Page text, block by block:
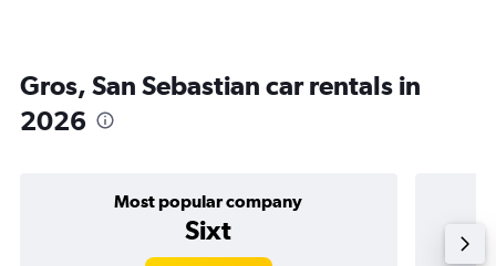
Gros, San Sebastian car rentals in
2026
Most popular company
Sixt